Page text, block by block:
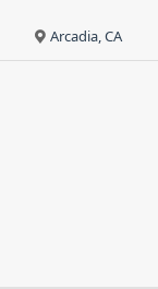
Arcadia, CA